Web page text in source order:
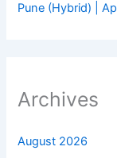
Pune (Hybrid) |
Archives
August 2026